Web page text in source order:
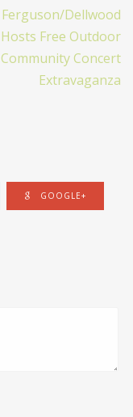
Ferguson/Dellwood
Hosts Free Outdoor
Community Concert
Extravaganza
GOOGLE+